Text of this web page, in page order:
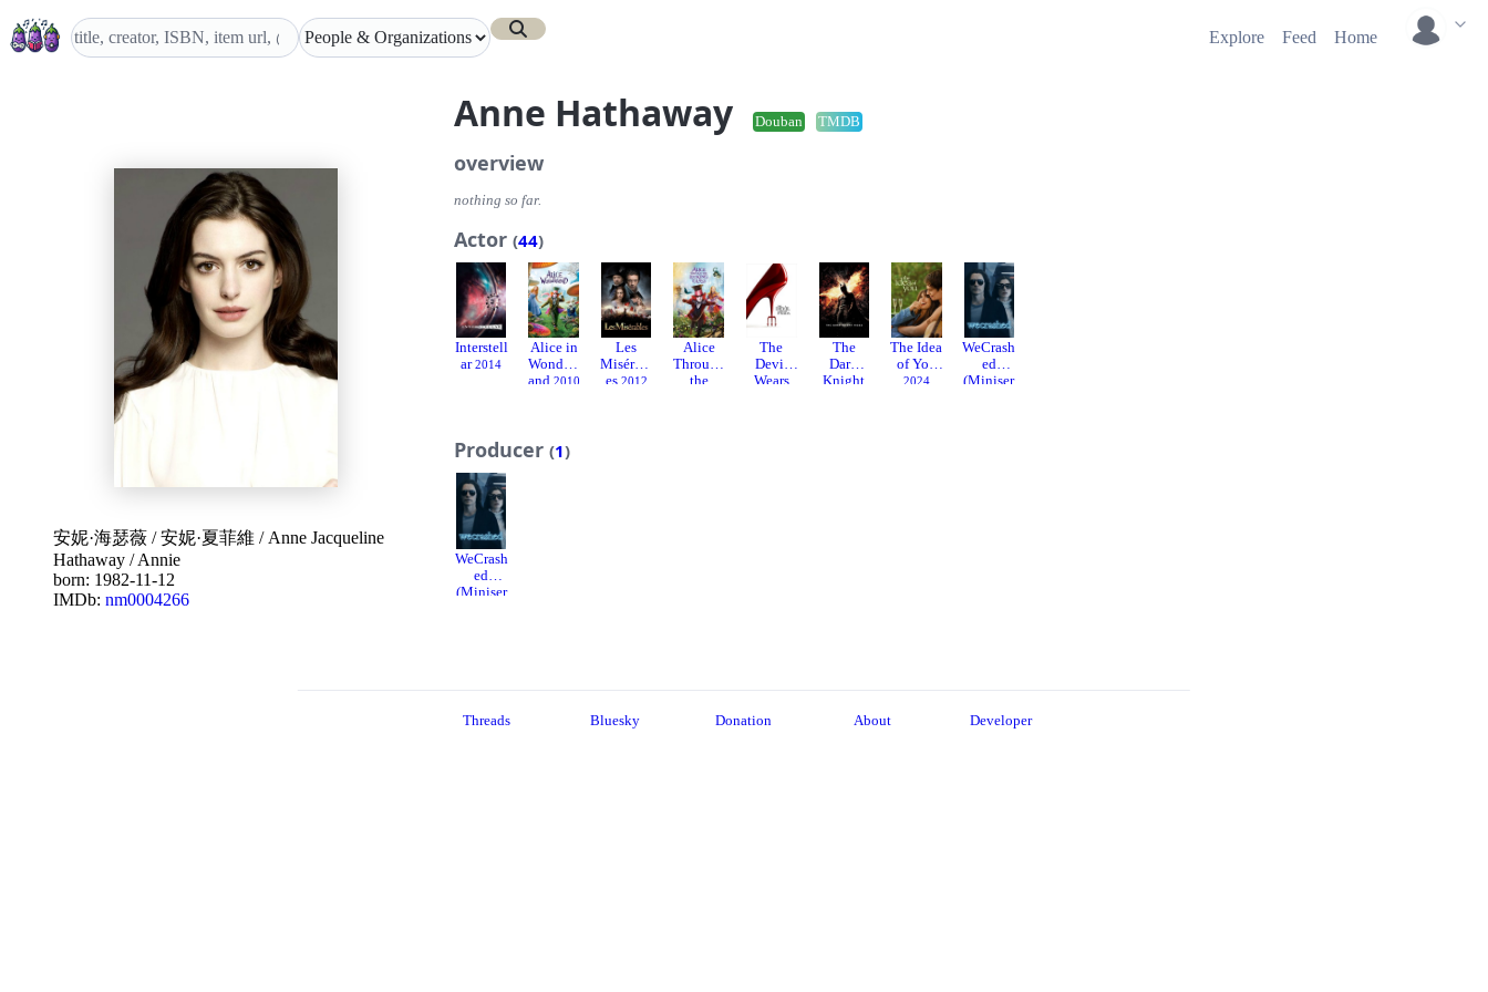
Explore Feed Home
Anne Hathaway Douban TMDB
安妮·海瑟薇 /安妮·夏菲維 / Anne Jacqueline
Hathaway /Annie
born: 1982-11-12
IMDb: nm0004266
overview
nothing so far.
Actor (44)
Interstell
ar 2014
Alice in
Wonderl
and 2010
Les
Misérabl
es 2012
Alice
Through
the
The
Devil
Wears
The
Dark
Knight
The Idea
of You
2024
WeCrash
ed
(Miniser
Producer (1)
WeCrash
ed
(Miniser
Threads Bluesky Donation About Developer